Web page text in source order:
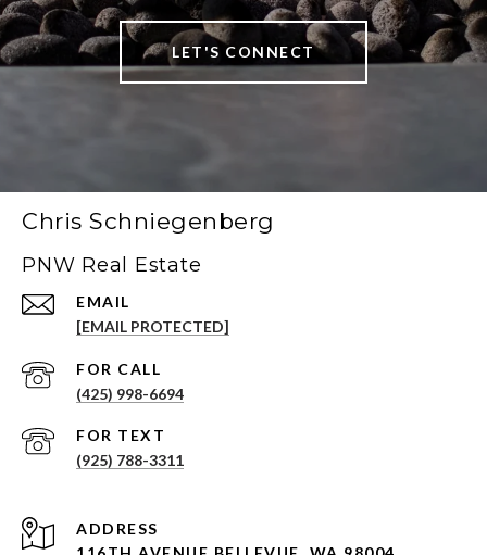
LET'S CONNECT
Chris Schniegenberg
PNW Real Estate
EMAIL
[EMAIL PROTECTED]
(425) 998-6694
(925) 788-3311
ADDRESS